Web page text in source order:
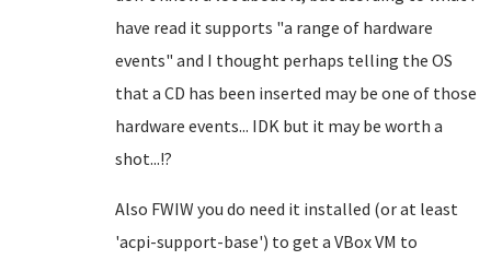
have read it supports "a range of hardware
events" and I thought perhaps telling the OS
that a CD has been inserted may be one of those
hardware events... IDK but it may be worth a
shot...!?
Also FWIW you do need it installed (or at least
'acpi-support-base') to get a VBox VM to